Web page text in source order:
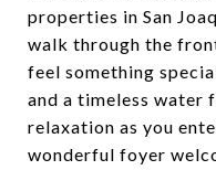
properties in San
walk through the
feel something
and a timeless water
relaxation as you
wonderful foyer